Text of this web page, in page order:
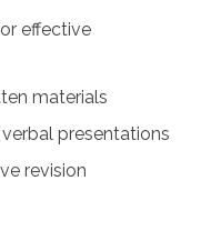
effective
materials
presentations
revision